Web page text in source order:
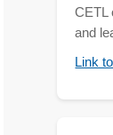
CETL
and
Link